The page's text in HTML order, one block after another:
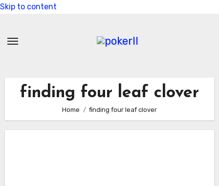
Skip to content
finding four leaf clover
Home finding four leaf clover